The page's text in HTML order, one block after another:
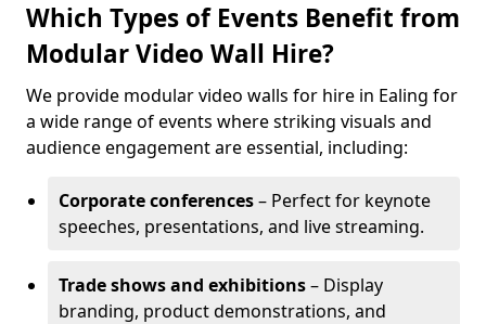
Which Types of Events Benefit from
Modular Video Wall Hire?
We provide modular video walls for hire in Ealing for
a wide range of events where striking visuals and
audience engagement are essential, including:
Corporate conferences– Perfect for keynote
speeches, presentations, and live streaming.
Trade shows and exhibitions– Display
branding, product demonstrations, and